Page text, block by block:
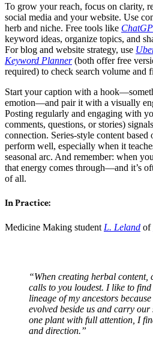
To grow your reach, focus on clarity,
social media and your website. Use
herb and niche. Free tools like
keyword ideas, organize topics, and
For blog and website strategy, use
Keyword Planner(both offer free
required) to check search volume and
Start your caption with a
emotion—and pair it with a visually
Posting regularly and engaging with
comments, questions, or stories)
connection. Series-style content based
perform well, especially when it
seasonal arc. And remember: when
that energy comes through—and it’s
of all.
In Practice:
Medicine Making student L. Leland of
“When creating herbal content,
calls to you loudest. I like to
lineage of my ancestors
evolved beside us and carry
one plant with full attention, I
and direction.”